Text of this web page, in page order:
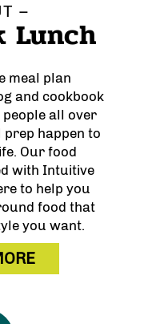
–
Lunch
meal plan
and cookbook
all over
happen to
Our food
with Intuitive
to help you
food that
you want.